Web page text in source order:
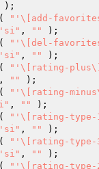
"'\[add-
, ""
"'\[del-
, ""
"'\[rating-
, ""
"'\[rating-
, ""
"'\[rating-
, ""
"'\[rating-
, ""
"'\[rating-